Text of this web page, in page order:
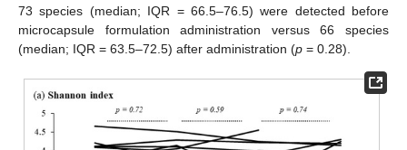
73 species (median; IQR = 66.5–76.5) were detected before
microcapsule formulation administration versus 66 species
(median; IQR = 63.5–72.5) after administration (p = 0.28).